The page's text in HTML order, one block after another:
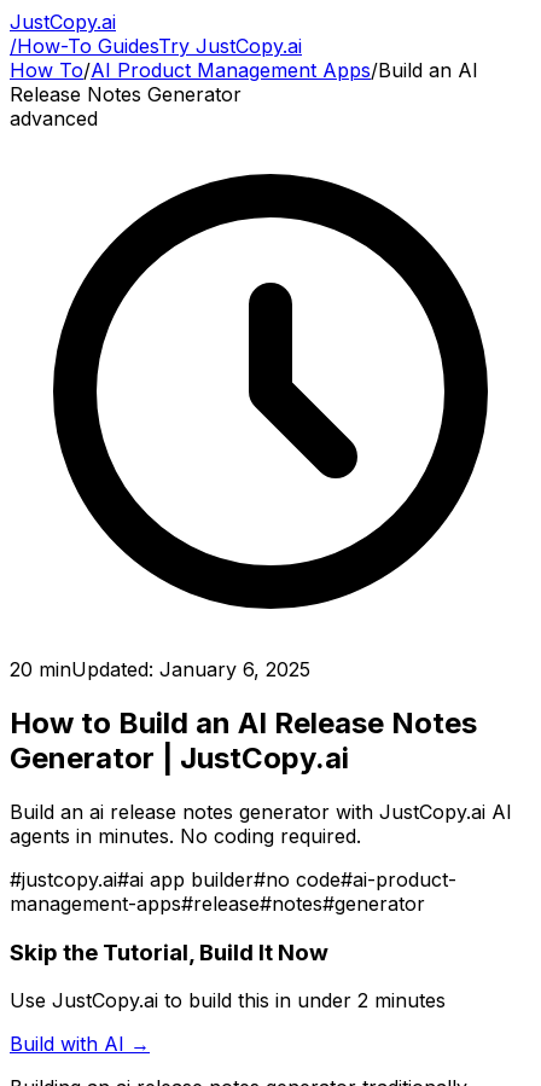
JustCopy.ai
/How-To GuidesTry JustCopy.ai
How To/AI Product Management Apps/Build an AI
Release Notes Generator
advanced
20 minUpdated: January 6, 2025
How to Build an AI Release Notes
Generator | JustCopy.ai
Build an ai release notes generator with JustCopy.ai AI
agents in minutes. No coding required.
#justcopy.ai#ai app builder#no code#ai-product-
management-apps#release#notes#generator
Skip the Tutorial, Build It Now
Use JustCopy.ai to build this in under 2 minutes
Build with AI →